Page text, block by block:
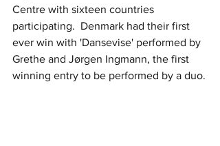
Centre with sixteen countries
participating.  Denmark had their first
ever win with 'Dansevise' performed by
Grethe and Jørgen Ingmann, the first
winning entry to be performed by a duo.